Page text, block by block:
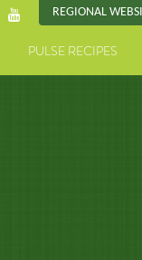
REGIONAL
PULSE RECIPES